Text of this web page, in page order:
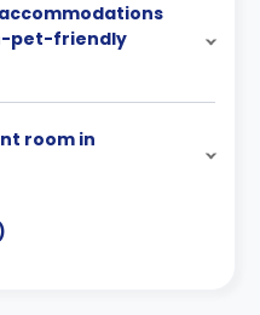
pet-friendly
room in